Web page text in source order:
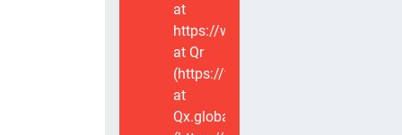
at
https://www.voxviva.app/_nuxt/
at Qr
(https://www.voxviva.app/_nuxt/
at
Qx.global